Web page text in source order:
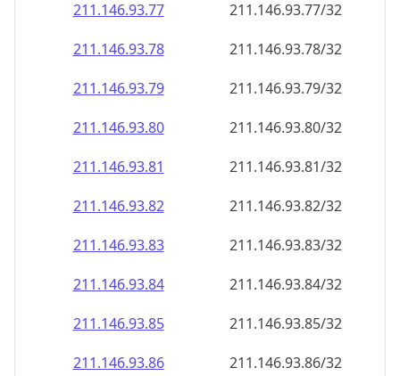
211.146.93.84
211.146.93.84/32
211.146.93.85
211.146.93.85/32
211.146.93.86
211.146.93.86/32
211.146.93.87
211.146.93.87/32
211.146.93.88
211.146.93.88/32
211.146.93.89
211.146.93.89/32
211.146.93.90
211.146.93.90/32
211.146.93.91
211.146.93.91/32
211.146.93.92
211.146.93.92/32
211.146.93.93
211.146.93.93/32